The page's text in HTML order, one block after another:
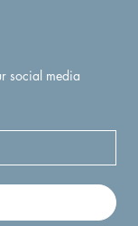
social media